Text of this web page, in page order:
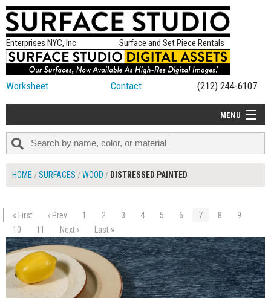
Enterprises NYC, Inc. Surface and Set Piece Rentals
Worksheet Contact (212) 244-6107
MENU
ALL NEW
SET PIECES
ON SET TIPS
=FEATURE_NAME
HOME SURFACES WOOD DISTRESSED PAINTED
« First ‹ Prev 1 2 3 4 5 6 7 8
9
10
11 Next › Last »
$205.00